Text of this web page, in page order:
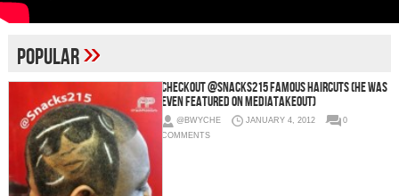
popular»
Checkout @Snacks215 Famous Haircuts (He Was
Even Featured On MediaTakeOut)
@BWYCHE JANUARY 4, 2012
0
COMMENTS